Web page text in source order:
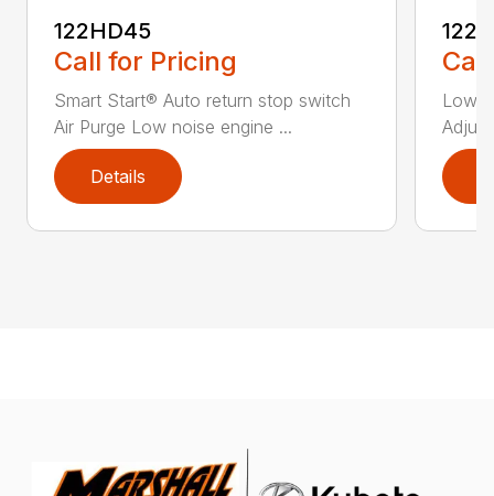
122HD45
Call for Pricing
Smart Start® Auto return stop switch
Air Purge Low noise engine ...
Details
Low